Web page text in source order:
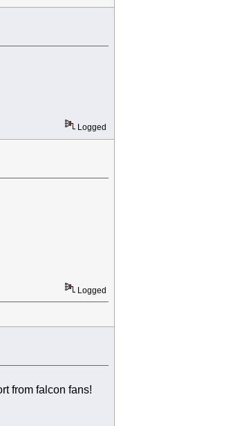
Logged
Logged
from falcon fans!